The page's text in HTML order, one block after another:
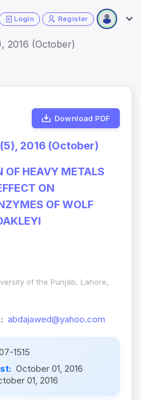
Login Register
2016 (October)
Download PDF
2016 (October)
OF HEAVY METALS
ON
OF WOLF
of the Punjab, Lahore,
abdajawed@yahoo.com
1515
October 01, 2016
01, 2016